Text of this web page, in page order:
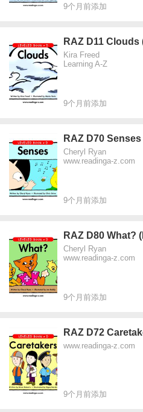
9个月前添加
RAZ D11 Clouds
Kira Freed
Learning A-Z
9个月前添加
RAZ D70
Cheryl Ryan
www.readinga-z.com
9个月前添加
RAZ D80 What?
Cheryl Ryan
www.readinga-z.com
9个月前添加
RAZ D72
www.readinga-z.com
9个月前添加